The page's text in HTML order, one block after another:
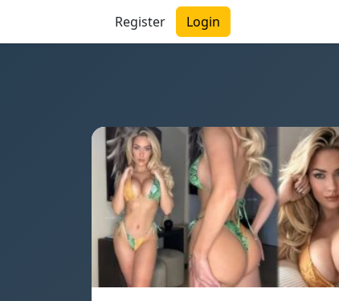
Register Login